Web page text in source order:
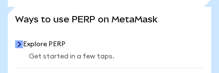
Ways to use PERP on MetaMask
Explore PERP
Get started in a few taps.